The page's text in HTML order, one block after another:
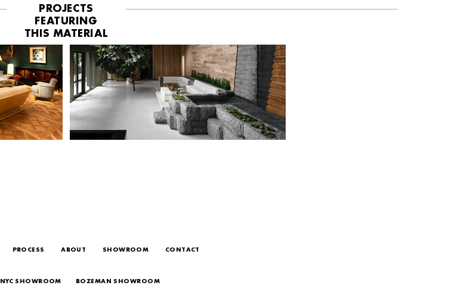
PROJECTS
FEATURING
THIS MATERIAL
PROCESS ABOUT SHOWROOM CONTACT
NYC SHOWROOM
BOZEMAN SHOWROOM